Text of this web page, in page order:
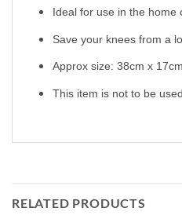
Ideal for use in the home
Save your knees from a
Approx size: 38cm x
This item is not to be
RELATED PRODUCTS